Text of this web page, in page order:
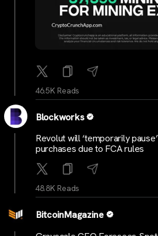
46.5K Reads
Blockworks
Revolut will ‘temporarily
purchases due to FCA rules
48.8K Reads
BitcoinMagazine